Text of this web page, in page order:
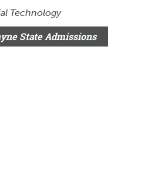
Technology
State Admissions